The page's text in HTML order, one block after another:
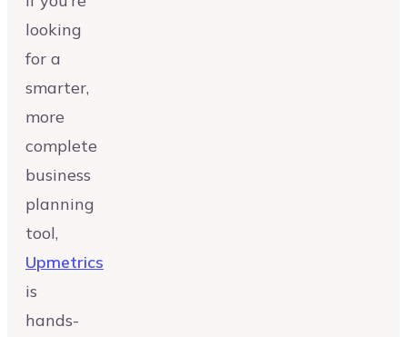
looking
for a
smarter,
more
complete
business
planning
tool,
Upmetrics
is
hands-